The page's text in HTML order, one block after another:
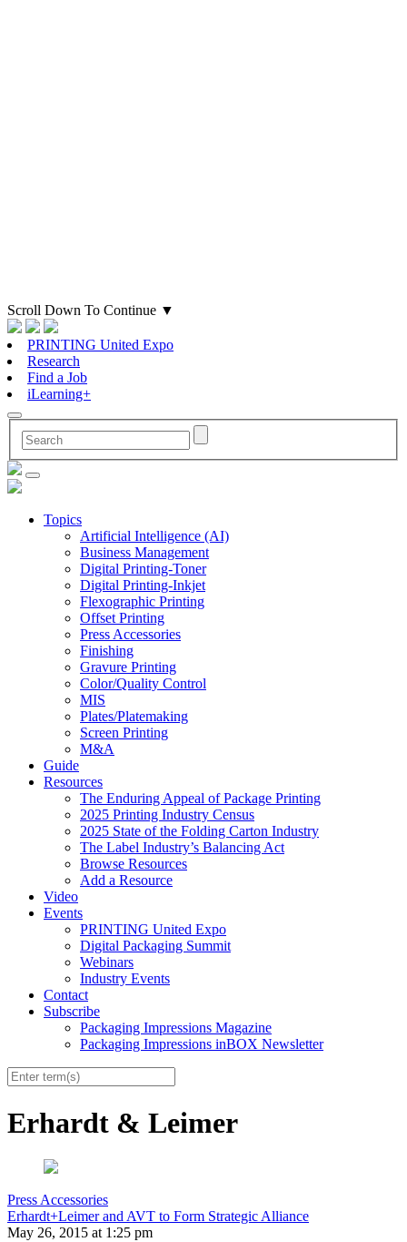
Scroll Down To Continue ▼
PRINTING United Expo
Research
Find a Job
iLearning+
Topics
Artificial Intelligence (AI)
Business Management
Digital Printing-Toner
Digital Printing-Inkjet
Flexographic Printing
Offset Printing
Press Accessories
Finishing
Gravure Printing
Color/Quality Control
MIS
Plates/Platemaking
Screen Printing
M&A
Guide
Resources
The Enduring Appeal of Package Printing
2025 Printing Industry Census
2025 State of the Folding Carton Industry
The Label Industry’s Balancing Act
Browse Resources
Add a Resource
Video
Events
PRINTING United Expo
Digital Packaging Summit
Webinars
Industry Events
Contact
Subscribe
Packaging Impressions Magazine
Packaging Impressions inBOX Newsletter
Erhardt & Leimer
Press Accessories
Erhardt+Leimer and AVT to Form Strategic Alliance
May 26, 2015 at 1:25 pm